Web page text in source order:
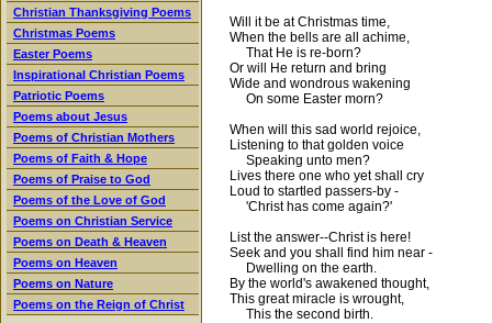
Christian Thanksgiving Poems
Christmas Poems
Easter Poems
Inspirational Christian Poems
Patriotic Poems
Poems about Jesus
Poems of Christian Mothers
Poems of Faith & Hope
Poems of Praise to God
Poems of the Love of God
Poems on Christian Service
Poems on Death & Heaven
Poems on Heaven
Poems on Nature
Poems on the Reign of Christ
Will it be at Christmas time,
When the bells are all achime,
That He is re-born?
Or will He return and bring
Wide and wondrous wakening
On some Easter morn?
When will this sad world rejoice,
Listening to that golden voice
Speaking unto men?
Lives there one who yet shall cry
Loud to startled passers-by -
'Christ has come again?'
List the answer--Christ is here!
Seek and you shall find him near -
Dwelling on the earth.
By the world's awakened thought,
This great miracle is wrought,
This the second birth.